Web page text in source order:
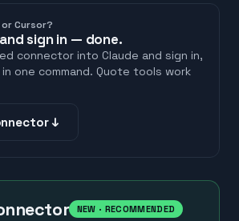
Cursor?
sign in — done.
connector into Claude and sign in,
one command. Quote tools work
↓
NEW · RECOMMENDED